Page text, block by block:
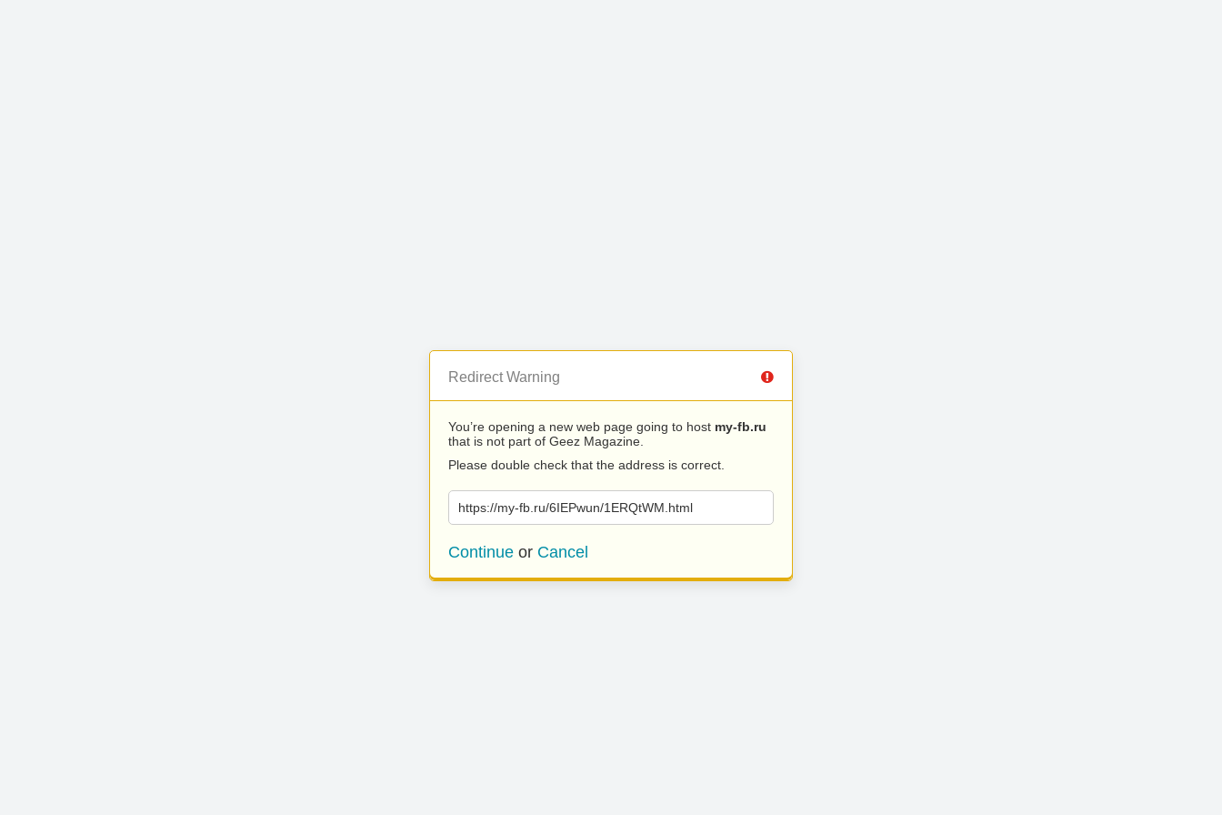
Redirect Warning
You’re opening a new web page going to host my-fb.ru
that is not part of Geez Magazine.
Please double check that the address is correct.
https://my-fb.ru/6IEPwun/1ERQtWM.html
Continue or Cancel